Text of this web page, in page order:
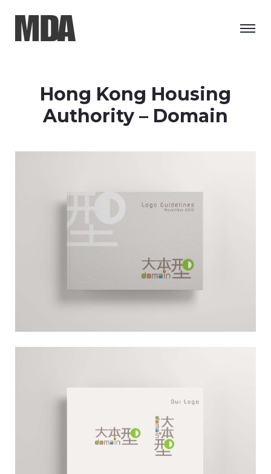
Hong Kong Housing
Authority – Domain